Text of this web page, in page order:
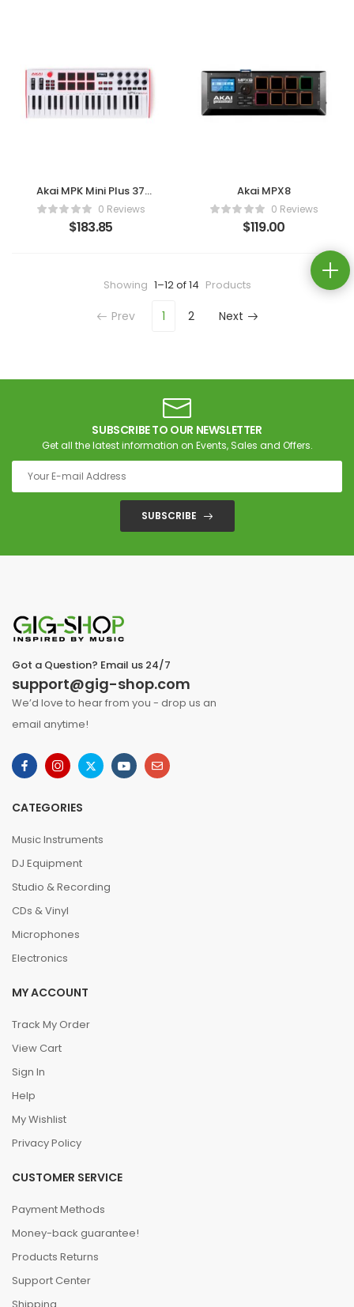
Akai MPK Mini Plus 37
(White)0 Reviews
$183.85
Akai MPX8
0 Reviews
$119.00
Showing 1–12 of 14 Products
Prev 1 2 Next
SUBSCRIBE TO OUR NEWSLETTER
Get all the latest information on Events, Sales and Offers.
SUBSCRIBE
Got a Question? Email us 24/7
support@gig-shop.com
We’d love to hear from you - drop us an
email anytime!
CATEGORIES
Music Instruments
DJ Equipment
Studio & Recording
CDs & Vinyl
Microphones
Electronics
MY ACCOUNT
Track My Order
View Cart
Sign In
Help
My Wishlist
Privacy Policy
CUSTOMER SERVICE
Payment Methods
Money-back guarantee!
Products Returns
Support Center